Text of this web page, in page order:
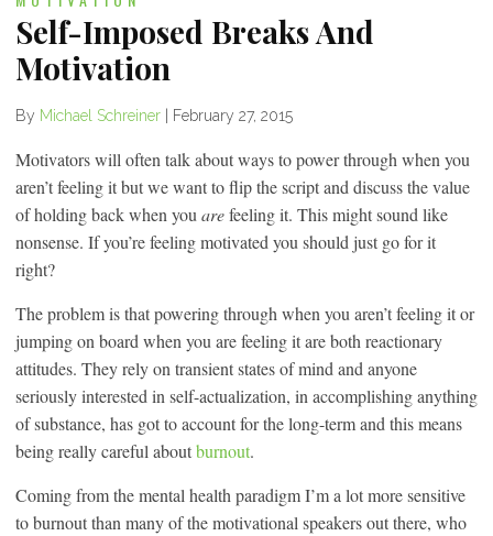
Self-Imposed Breaks And
Motivation
By Michael Schreiner | February 27, 2015
Motivators will often talk about ways to power through when you
aren’t feeling it but we want to flip the script and discuss the value
of holding back when you arefeeling it. This might sound like
nonsense. If you’re feeling motivated you should just go for it
right?
The problem is that powering through when you aren’t feeling it or
jumping on board when you are feeling it are both reactionary
attitudes. They rely on transient states of mind and anyone
seriously interested in self-actualization, in accomplishing anything
of substance, has got to account for the long-term and this means
being really careful aboutburnout.
Coming from the mental health paradigm I’m a lot more sensitive
to burnout than many of the motivational speakers out there, who